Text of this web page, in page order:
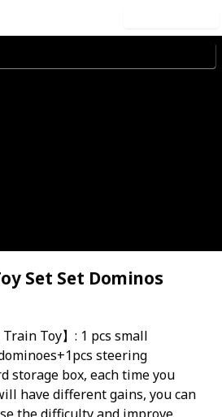
Set Set Dominos
Train Toy】: 1 pcs small
steering
storage box, each time you
have different gains, you can